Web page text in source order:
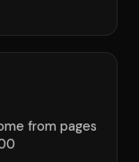
from pages